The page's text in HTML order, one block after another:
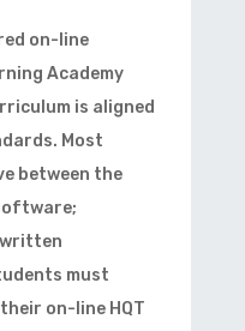
on-line
Academy
is aligned
Most
between the
written
must
on-line HQT